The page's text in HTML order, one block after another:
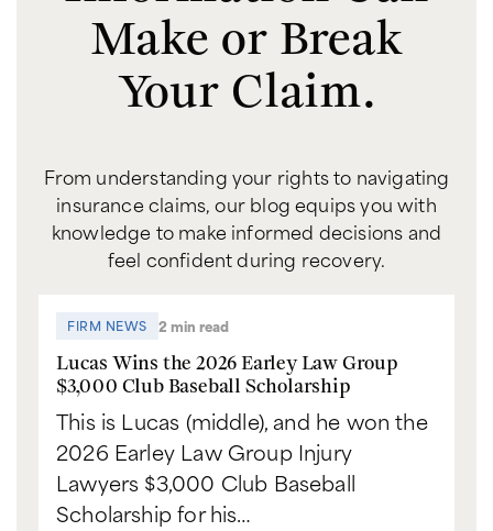
Make or Break
Your Claim.
From understanding your rights to navigating
insurance claims, our blog equips you with
knowledge to make informed decisions and
feel confident during recovery.
FIRM NEWS 2 min read
Lucas Wins the 2026 Earley Law Group
$3,000 Club Baseball Scholarship
This is Lucas (middle), and he won the
2026 Earley Law Group Injury
Lawyers $3,000 Club Baseball
Scholarship for his…